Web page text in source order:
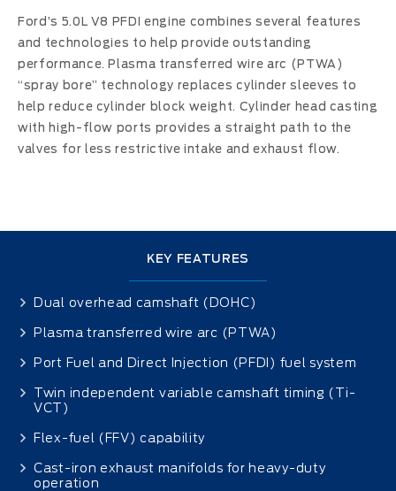
Ford’s 5.0L V8 PFDI engine combines several features
and technologies to help provide outstanding
performance. Plasma transferred wire arc (PTWA)
“spray bore” technology replaces cylinder sleeves to
help reduce cylinder block weight. Cylinder head casting
with high-flow ports provides a straight path to the
valves for less restrictive intake and exhaust flow.
KEY FEATURES
Dual overhead camshaft (DOHC)
Plasma transferred wire arc (PTWA)
Port Fuel and Direct Injection (PFDI) fuel system
Twin independent variable camshaft timing (Ti-
VCT)
Flex-fuel (FFV) capability
Cast-iron exhaust manifolds for heavy-duty
operation